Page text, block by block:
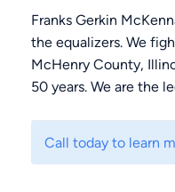
Franks Gerkin
the equalizers. We
McHenry County,
50 years. We are the
Call today to learn